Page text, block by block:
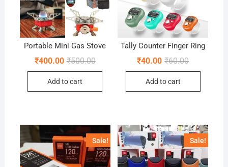
Portable Mini Gas Stove
₹500.00Original
₹400.00
Current
Add to cart
Tally Counter Finger Ring
₹60.00Original
₹40.00
Current
Add to cart
Sale! Sale!